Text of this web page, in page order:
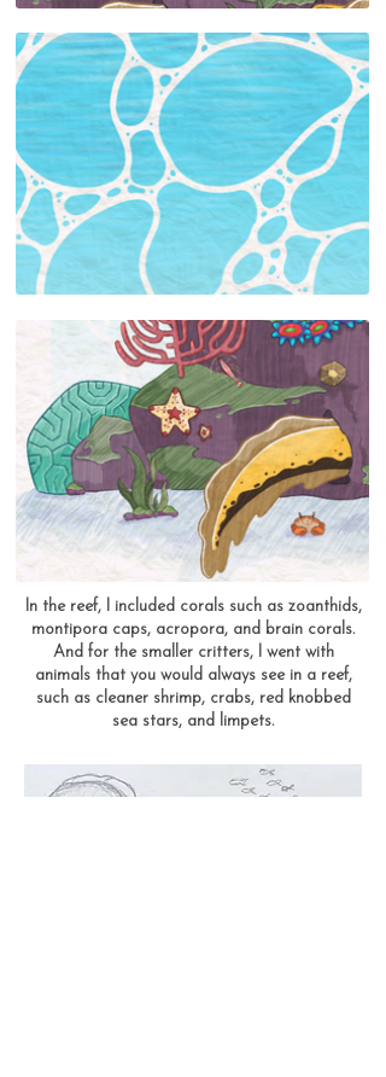
In the reef, I included corals such as zoanthids,
montipora caps, acropora, and brain corals.
And for the smaller critters, I went with
animals that you would always see in a reef,
such as cleaner shrimp, crabs, red knobbed
sea stars, and limpets.